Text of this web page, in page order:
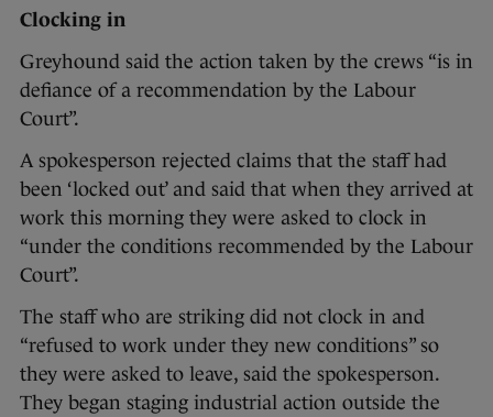
Clocking in
Greyhound said the action taken by the crews “is in
defiance of a recommendation by the Labour
Court”.
A spokesperson rejected claims that the staff had
been ‘locked out’ and said that when they arrived at
work this morning they were asked to clock in
“under the conditions recommended by the Labour
Court”.
The staff who are striking did not clock in and
“refused to work under they new conditions” so
they were asked to leave, said the spokesperson.
They began staging industrial action outside the